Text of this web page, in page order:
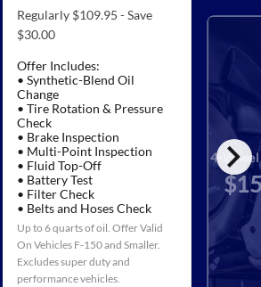
chevron_right
Regularly $109.95 - Save
$30.00
Offer Includes:
• Synthetic-Blend Oil
Change
• Tire Rotation & Pressure
Check
• Brake Inspection
• Multi-Point Inspection
• Fluid Top-Off
• Battery Test
• Filter Check
• Belts and Hoses Check
Up to 6 quarts of oil. Offer Valid
On Vehicles F-150 and Smaller.
Excludes super duty and
performance vehicles.
4-